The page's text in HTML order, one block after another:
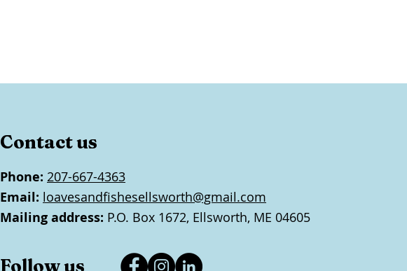
Contact us
Phone: 207-667-4363
Email: loavesandfishesellsworth@gmail.com
Mailing address: P.O. Box 1672, Ellsworth, ME 04605
Follow us